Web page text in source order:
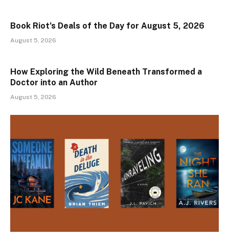
Book Riot’s Deals of the Day for August 5, 2026
August 5, 2026
How Exploring the Wild Beneath Transformed a
Doctor into an Author
August 5, 2026